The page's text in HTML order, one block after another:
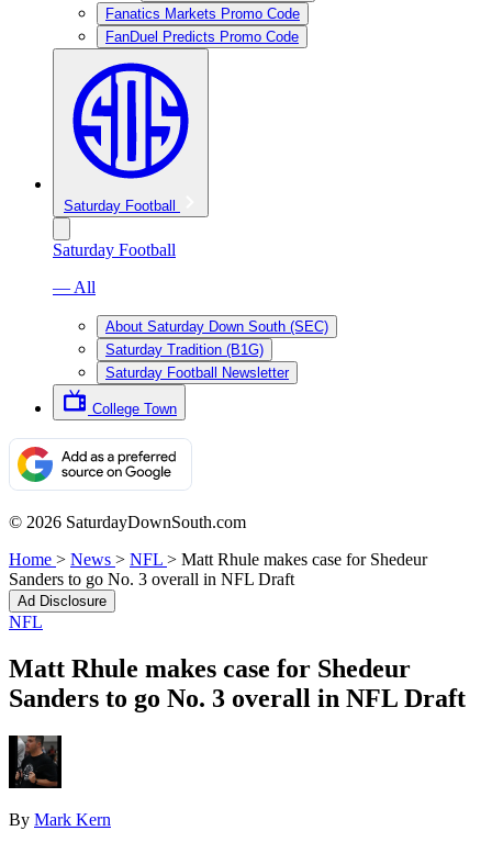
Fanatics Markets Promo Code
FanDuel Predicts Promo Code
Saturday Football
Saturday Football
— All
About Saturday Down South (SEC)
Saturday Tradition (B1G)
Saturday Football Newsletter
College Town
© 2026 SaturdayDownSouth.com
Home > News > NFL > Matt Rhule makes case for Shedeur
Sanders to go No. 3 overall in NFL Draft
Ad Disclosure
NFL
Matt Rhule makes case for Shedeur
Sanders to go No. 3 overall in NFL Draft
By Mark Kern